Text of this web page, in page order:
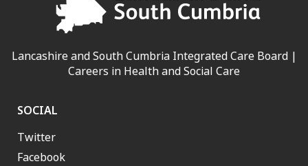
Lancashire and South Cumbria Integrated Care Board |
Careers in Health and Social Care
SOCIAL
Twitter
Facebook